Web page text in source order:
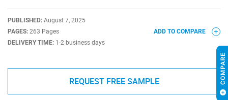
PUBLISHED: August 7, 2025
PAGES: 263 Pages
DELIVERY TIME: 1-2 business days
ADD TO COMPARE
REQUEST FREE SAMPLE